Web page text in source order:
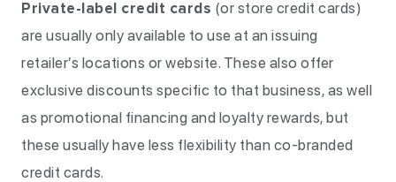
Private-label credit cards (or store credit cards)
are usually only available to use at an issuing
retailer’s locations or website. These also offer
exclusive discounts specific to that business, as well
as promotional financing and loyalty rewards, but
these usually have less flexibility than co-branded
credit cards.